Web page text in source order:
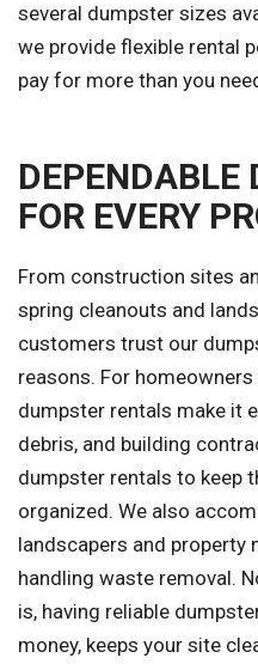
several dumpster sizes
we provide flexible rental
pay for more than you
DEPENDABLE
FOR EVERY
From construction sites
spring cleanouts and
customers trust our
reasons. For
dumpster rentals make it
debris, and building
dumpster rentals to keep
organized. We also
landscapers and property
handling waste removal.
is, having reliable
money, keeps your site